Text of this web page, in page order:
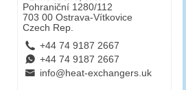
Pohraniční 1280/112
703 00 Ostrava-Vítkovice
Czech Rep.
L +44 74 9187 2667
E +44 74 9187 2667
B info@heat-exchangers.uk